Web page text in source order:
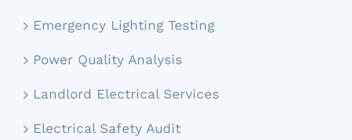
Emergency Lighting Testing
Power Quality Analysis
Landlord Electrical Services
Electrical Safety Audit